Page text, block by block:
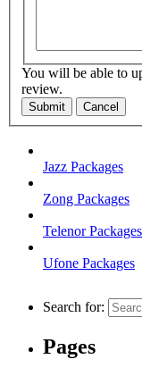
You will be able to
review.
Submit Cancel
Jazz Packages
Zong Packages
Telenor Packages
Ufone Packages
Search for:
Pages